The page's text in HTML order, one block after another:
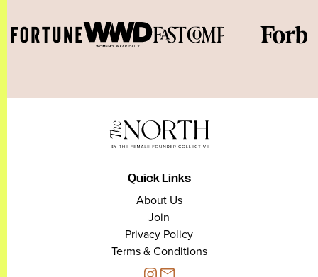
Quick Links
About Us
Join
Privacy Policy
Terms & Conditions